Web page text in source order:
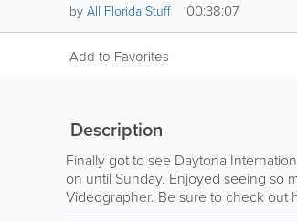
by All Florida Stuff 00:38:07
Add to Favorites
Description
Finally got to see Daytona
on until Sunday. Enjoyed seeing so
Videographer. Be sure to check